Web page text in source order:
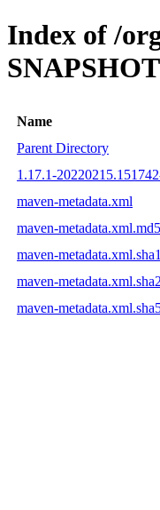
Index of /
SNAPSHOT
Name
Parent Directory
1.17.1-
maven-metadata.xml
maven-metadata.xml.md5
maven-metadata.xml.sha1
maven-
maven-